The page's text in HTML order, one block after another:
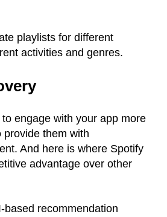
playlists for different
activities and genres.
engage with your app more
provide them with
And here is where Spotify
advantage over other
based recommendation